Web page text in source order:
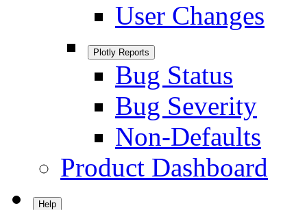
User Changes
Plotly Reports
Bug Status
Bug Severity
Non-Defaults
Product Dashboard
Help